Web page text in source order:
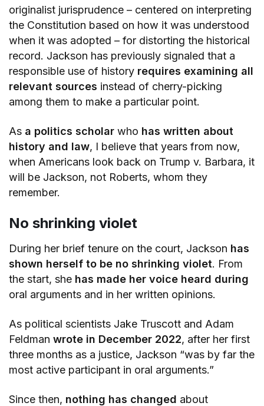
originalist jurisprudence – centered on interpreting
the Constitution based on how it was understood
when it was adopted – for distorting the historical
record. Jackson has previously signaled that a
responsible use of history requires examining all
relevant sources instead of cherry-picking
among them to make a particular point.
As a politics scholar who has written about
history and law, I believe that years from now,
when Americans look back on Trump v. Barbara, it
will be Jackson, not Roberts, whom they
remember.
No shrinking violet
During her brief tenure on the court, Jackson has
shown herself to be no shrinking violet. From
the start, she has made her voice heard during
oral arguments and in her written opinions.
As political scientists Jake Truscott and Adam
Feldmanwrote in December 2022, after her first
three months as a justice, Jackson “was by far the
most active participant in oral arguments.”
Since then, nothing has changed about